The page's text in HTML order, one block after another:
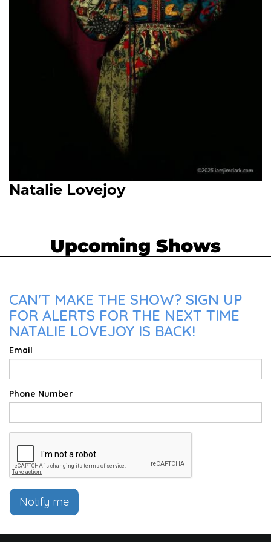
Natalie Lovejoy
Upcoming Shows
CAN'T MAKE THE SHOW? SIGN UP
FOR ALERTS FOR THE NEXT TIME
NATALIE LOVEJOY IS BACK!
Email
Phone Number
Notify me